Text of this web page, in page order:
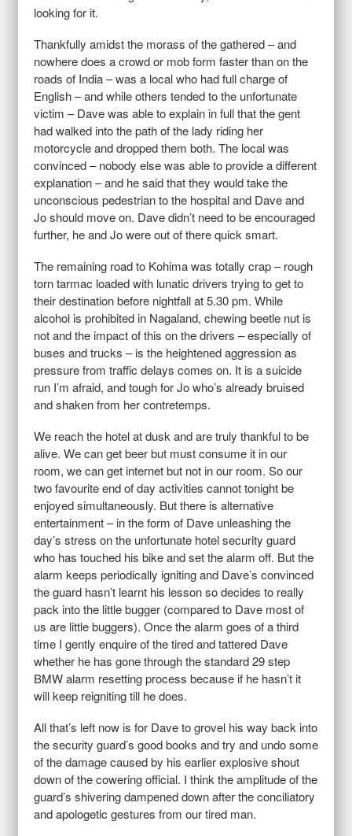
looking for it.
Thankfully amidst the morass of the gathered – and
nowhere does a crowd or mob form faster than on the
roads of India – was a local who had full charge of
English – and while others tended to the unfortunate
victim – Dave was able to explain in full that the gent
had walked into the path of the lady riding her
motorcycle and dropped them both. The local was
convinced – nobody else was able to provide a different
explanation – and he said that they would take the
unconscious pedestrian to the hospital and Dave and
Jo should move on. Dave didn’t need to be encouraged
further, he and Jo were out of there quick smart.
The remaining road to Kohima was totally crap – rough
torn tarmac loaded with lunatic drivers trying to get to
their destination before nightfall at5.30 pm. While
alcohol is prohibited in Nagaland, chewing beetle nut is
not and the impact of this on the drivers – especially of
buses and trucks – is the heightened aggression as
pressure from traffic delays comes on. It is a suicide
run I’m afraid, and tough for Jo who’s already bruised
and shaken from her contretemps.
We reach the hotel at dusk and are truly thankful to be
alive. We can get beer but must consume it in our
room, we can get internet but not in our room. So our
two favourite end of day activities cannot tonight be
enjoyed simultaneously. But there is alternative
entertainment – in the form of Dave unleashing the
day’s stress on the unfortunate hotel security guard
who has touched his bike and set the alarm off. But the
alarm keeps periodically igniting and Dave’s convinced
the guard hasn’t learnt his lesson so decides to really
pack into the little bugger (compared to Dave most of
us are little buggers). Once the alarm goes of a third
time I gently enquire of the tired and tattered Dave
whether he has gone through the standard 29 step
BMW alarm resetting process because if he hasn’t it
will keep reigniting till he does.
All that’s left now is for Dave to grovel his way back into
the security guard’s good books and try and undo some
of the damage caused by his earlier explosive shout
down of the cowering official. I think the amplitude of the
guard’s shivering dampened down after the conciliatory
and apologetic gestures from our tired man.